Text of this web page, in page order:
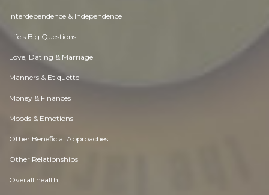
Interdependence & Independence
Life's Big Questions
Love, Dating & Marriage
Manners & Etiquette
Money & Finances
Moods & Emotions
Other Beneficial Approaches
Other Relationships
Overall health